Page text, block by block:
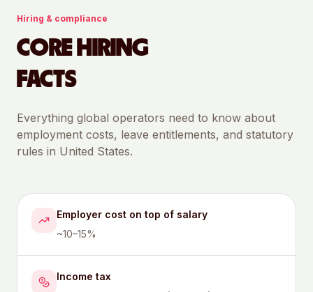
Hiring & compliance
CORE HIRING
FACTS
Everything global operators need to know about
employment costs, leave entitlements, and statutory
rules in United States.
Employer cost on top of salary
~10–15%
Income tax